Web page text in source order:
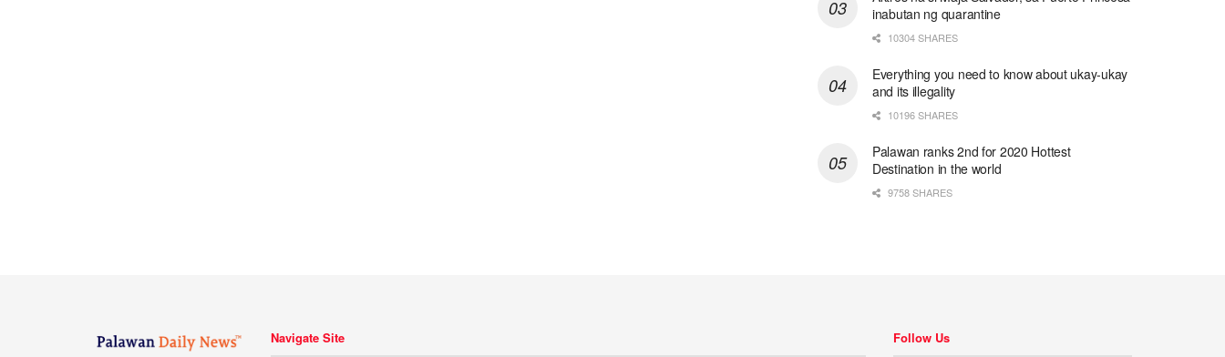
inabutan ng quarantine
10304 SHARES
Everything you need to know about ukay-ukay
and its illegality
10196 SHARES
Palawan ranks 2nd for 2020 Hottest
Destination in the world
9758 SHARES
Navigate Site Follow Us